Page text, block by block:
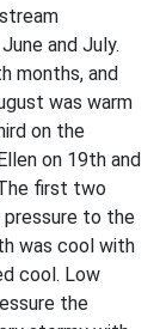
and July.
months, and
was warm
on the
on 19th and
first two
pressure to the
was cool with
cool. Low
the